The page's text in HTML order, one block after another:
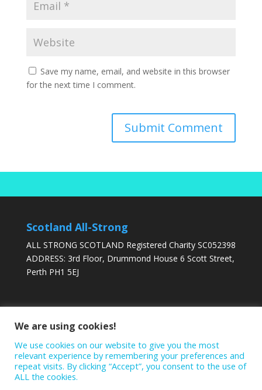
Save my name, email, and website in this browser
for the next time I comment.
Scotland All-Strong
ALL STRONG SCOTLAND Registered Charity SC052398
ADDRESS: 3rd Floor, Drummond House 6 Scott Street,
Perth PH1 5EJ
DONATE TODAY
We are using cookies!
We use cookies on our website to give you the most
relevant experience by remembering your preferences and
repeat visits. By clicking “Accept”, you consent to the use of
ALL the cookies.